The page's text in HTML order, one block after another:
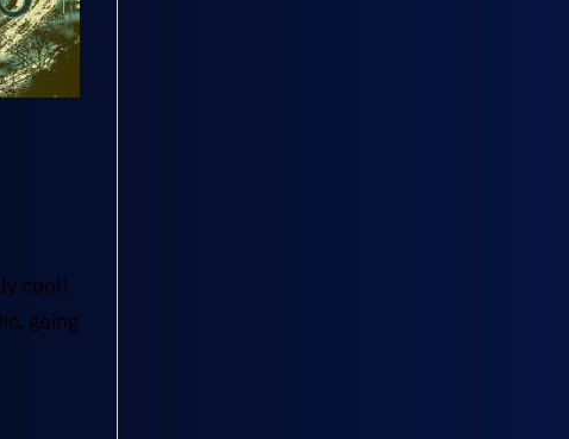
cool!
going